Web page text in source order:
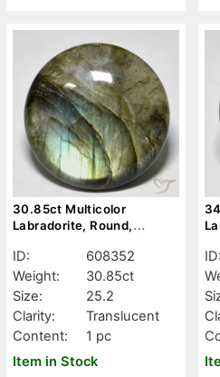
30.85ct Multicolor
Labradorite, Round,
ID:
608352
Weight:
30.85ct
Size:
25.2
Clarity:
Translucent
Content:
1 pc
Item in Stock
ID: